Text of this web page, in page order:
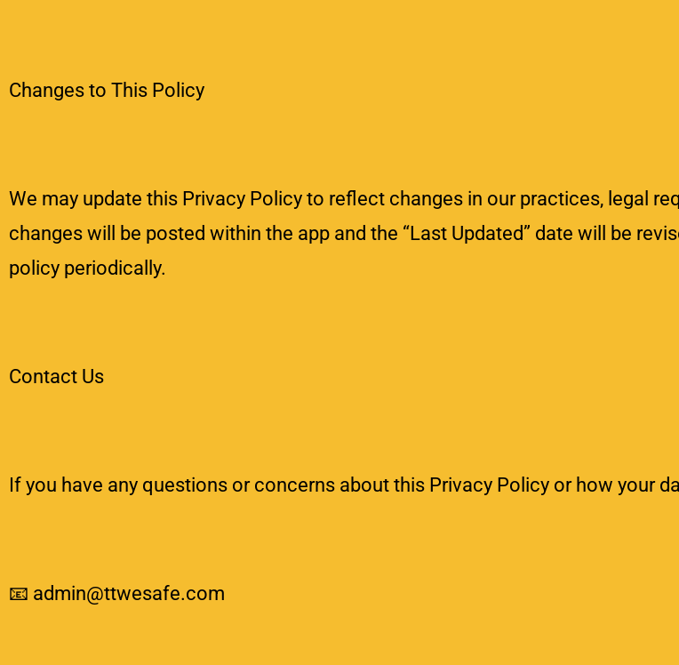
Changes to This Policy
We may update this Privacy Policy to reflect changes in our practices, legal
changes will be posted within the app and the “Last Updated” date will be
policy periodically.
Contact Us
If you have any questions or concerns about this Privacy Policy or how your
📧 admin@ttwesafe.com